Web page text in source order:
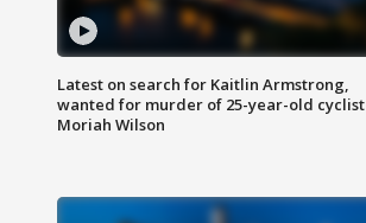
Latest on search for Kaitlin Armstrong,
wanted for murder of 25-year-old cyclist
Moriah Wilson